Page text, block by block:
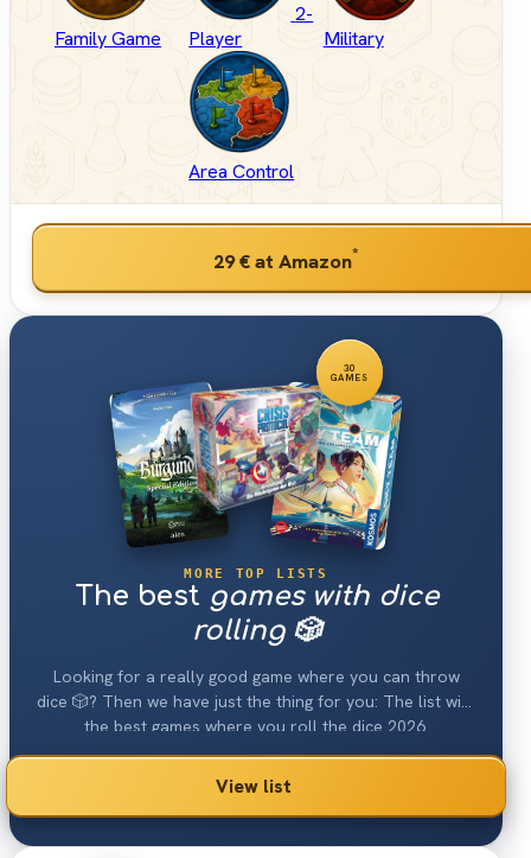
Family Game
2-
Player
Military
Area Control
29 €at Amazon*
30
GAMES
MORE TOP LISTS
The best games with dice
rolling 🎲
Looking for a really good game where you can throw
dice 🎲? Then we have just the thing for you: The list with
the best games where you roll the dice 2026.
View list